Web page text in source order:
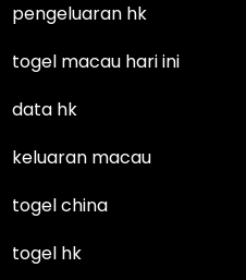
pengeluaran hk
togel macau hari ini
data hk
keluaran macau
togel china
togel hk